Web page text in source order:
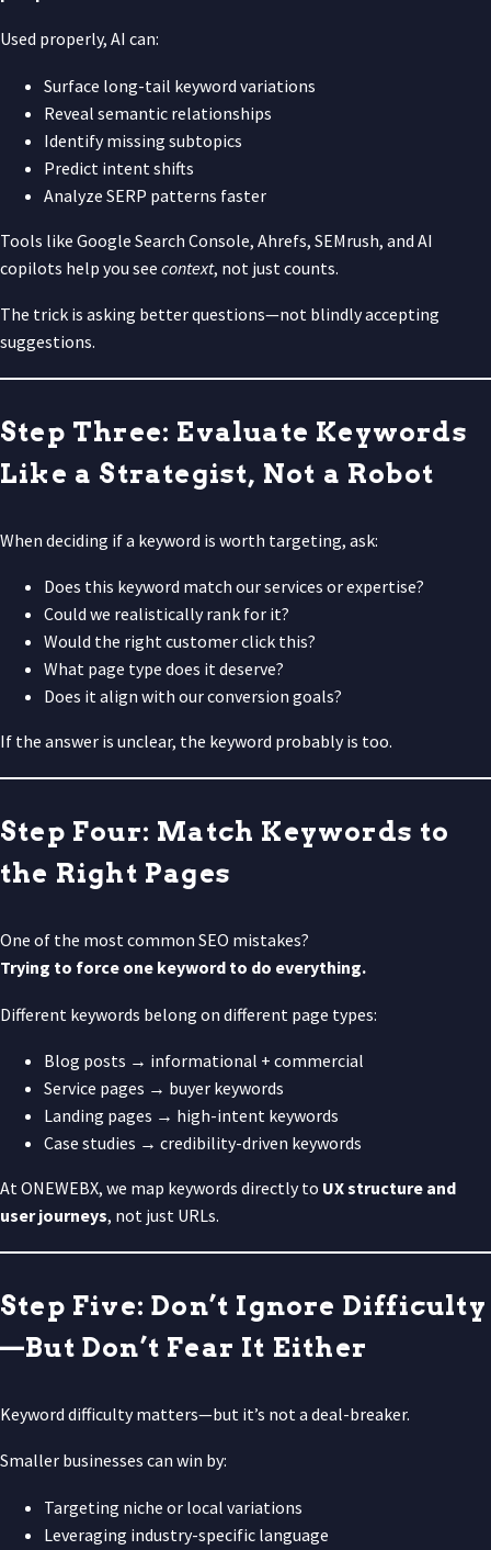
Used properly, AI can:
Surface long-tail keyword variations
Reveal semantic relationships
Identify missing subtopics
Predict intent shifts
Analyze SERP patterns faster
Tools like Google Search Console, Ahrefs, SEMrush, and AI
copilots help you see context, not just counts.
The trick is asking better questions—not blindly accepting
suggestions.
Step Three: Evaluate Keywords
Like a Strategist, Not a Robot
When deciding if a keyword is worth targeting, ask:
Does this keyword match our services or expertise?
Could we realistically rank for it?
Would the right customer click this?
What page type does it deserve?
Does it align with our conversion goals?
If the answer is unclear, the keyword probably is too.
Step Four: Match Keywords to
the Right Pages
One of the most common SEO mistakes?
Trying to force one keyword to do everything.
Different keywords belong on different page types:
Blog posts → informational + commercial
Service pages → buyer keywords
Landing pages → high-intent keywords
Case studies → credibility-driven keywords
At ONEWEBX, we map keywords directly to UX structure and
user journeys, not just URLs.
Step Five: Don’t Ignore Difficulty
—But Don’t Fear It Either
Keyword difficulty matters—but it’s not a deal-breaker.
Smaller businesses can win by:
Targeting niche or local variations
Leveraging industry-specific language